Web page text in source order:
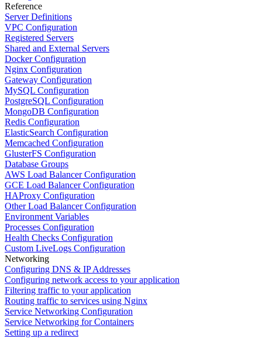
Reference
Server Definitions
VPC Configuration
Registered Servers
Shared and External Servers
Docker Configuration
Nginx Configuration
Gateway Configuration
MySQL Configuration
PostgreSQL Configuration
MongoDB Configuration
Redis Configuration
ElasticSearch Configuration
Memcached Configuration
GlusterFS Configuration
Database Groups
AWS Load Balancer Configuration
GCE Load Balancer Configuration
HAProxy Configuration
Other Load Balancer Configuration
Environment Variables
Processes Configuration
Health Checks Configuration
Custom LiveLogs Configuration
Networking
Configuring DNS & IP Addresses
Configuring network access to your application
Filtering traffic to your application
Routing traffic to services using Nginx
Service Networking Configuration
Service Networking for Containers
Setting up a redirect